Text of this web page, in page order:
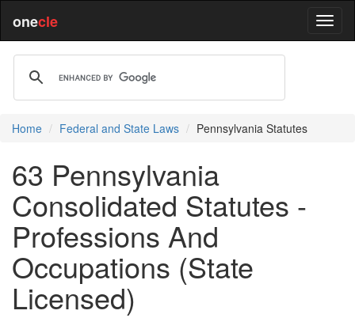
onecle
Home Federal and State Laws Pennsylvania Statutes
63 Pennsylvania
Consolidated Statutes -
Professions And
Occupations (State
Licensed)